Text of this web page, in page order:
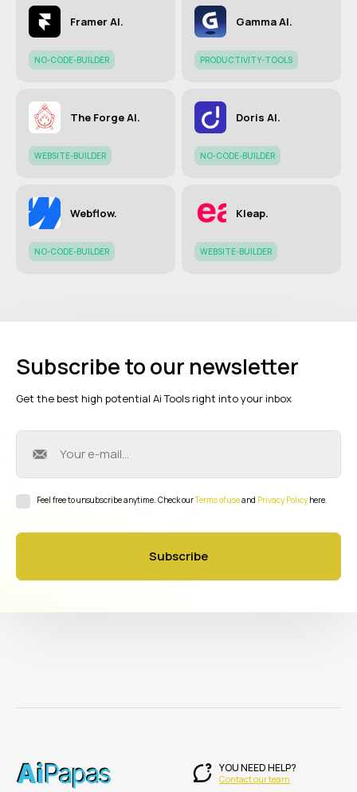
Framer AI.
NO-CODE-BUILDER
Gamma AI.
PRODUCTIVITY-TOOLS
The Forge AI.
WEBSITE-BUILDER
Doris AI.
NO-CODE-BUILDER
Webflow.
NO-CODE-BUILDER
Kleap.
WEBSITE-BUILDER
Subscribe to our newsletter
Get the best high potential Ai Tools right into your inbox
Subscribe
Feel free to unsubscribe anytime. Check ourTerms of useand Privacy Policy here.
YOU NEED HELP?
Contact our team